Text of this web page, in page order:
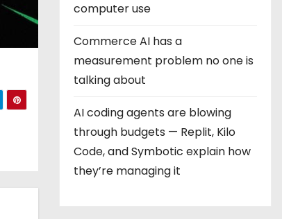
computer use
Commerce AI has a
measurement problem no one is
talking about
AI coding agents are blowing
through budgets — Replit, Kilo
Code, and Symbotic explain how
they’re managing it